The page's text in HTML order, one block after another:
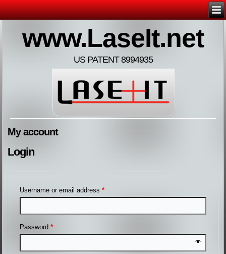
www.LaseIt.net
US PATENT 8994935
My account
Login
Username or email address*
Password*